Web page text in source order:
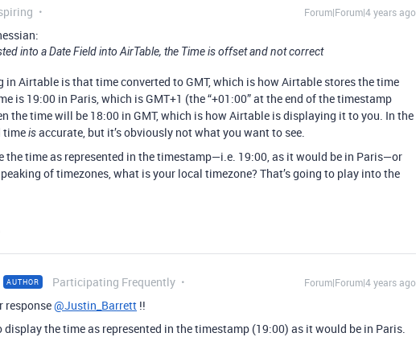
Forum|Forum|4 years ago
into a Date Field into AirTable, the Time is offset and not correct
in Airtable is that time converted to GMT, which is how Airtable stores the time
is 19:00 in Paris, which is GMT+1 (the “+01:00” at the end of the timestamp
the time will be 18:00 in GMT, which is how Airtable is displaying it to you. In the
timeisaccurate, but it’s obviously not what you want to see.
the time as represented in the timestamp—i.e. 19:00, as it would be in Paris—or
of timezones, what is your local timezone? That’s going to play into the
AUTHOR Participating Frequently Forum|Forum|4 years ago
response@Justin_Barrett !!
display the time as represented in the timestamp (19:00) as it would be in Paris.